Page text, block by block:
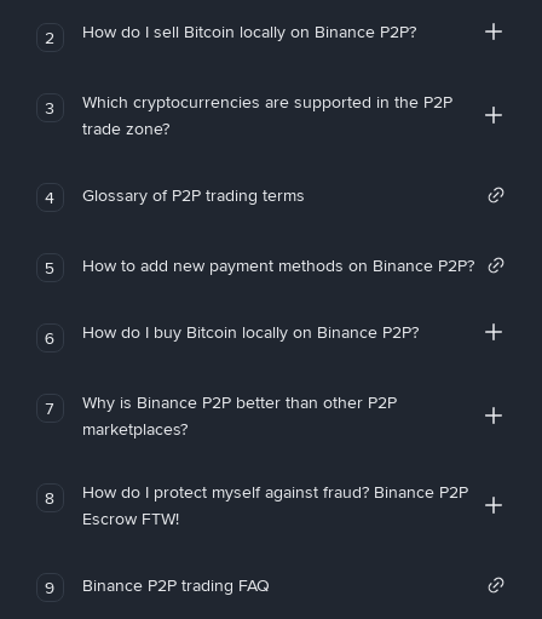
2 How do I sell Bitcoin locally on Binance P2P?
3
Which cryptocurrencies are supported in the P2P
trade zone?
4 Glossary of P2P trading terms
5 How to add new payment methods on Binance P2P?
6 How do I buy Bitcoin locally on Binance P2P?
7
Why is Binance P2P better than other P2P
marketplaces?
8
How do I protect myself against fraud? Binance P2P
Escrow FTW!
9 Binance P2P trading FAQ